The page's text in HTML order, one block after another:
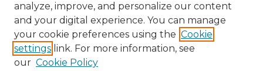
analyze, improve, and personalize our content
and your digital experience. You can manage
your cookie preferences using the Cookie
settings link. For more information, see
our Cookie Policy